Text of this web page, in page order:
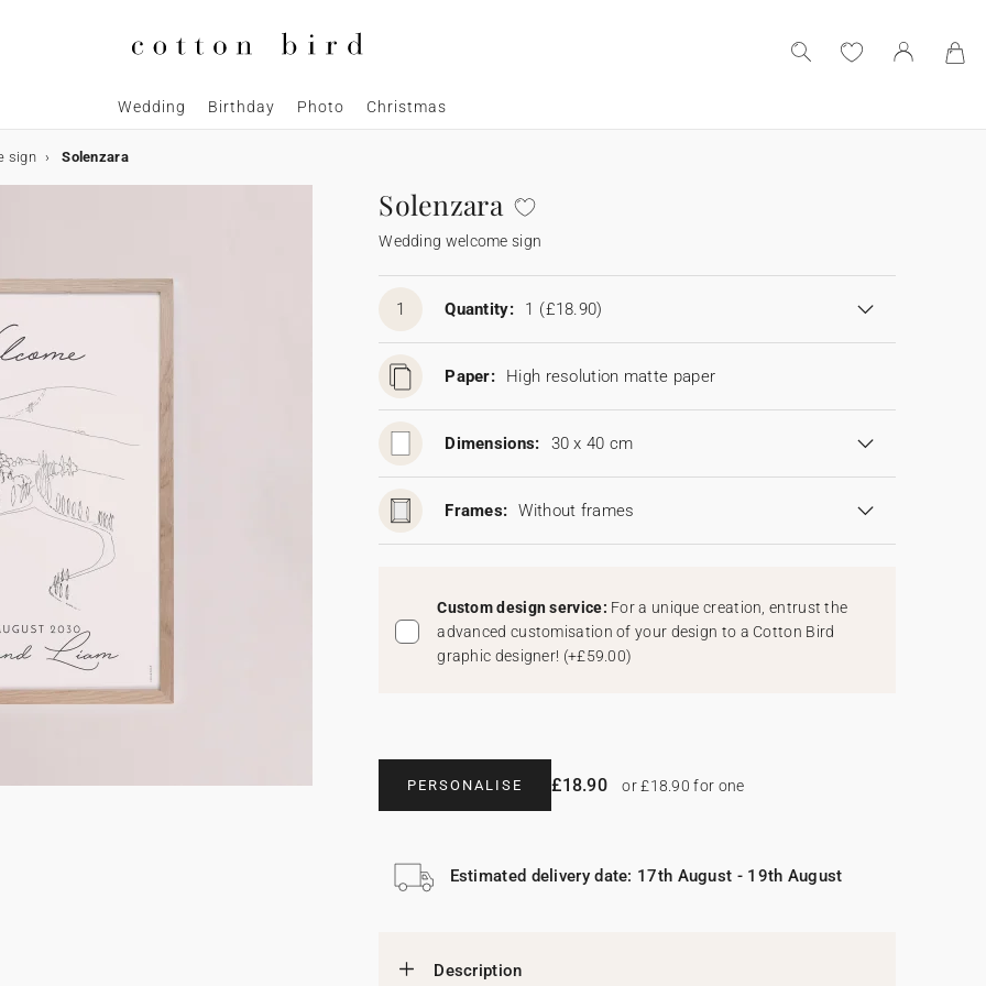
Wedding Birthday Photo Christmas
sign Solenzara
Solenzara
Wedding welcome sign
1 Quantity: 1 (£18.90)
Paper: High resolution matte paper
Dimensions: 30 x 40 cm
Frames: Without frames
Custom design service: For a unique creation, entrust the
advanced customisation of your design to a Cotton Bird
graphic designer! (+£59.00)
PERSONALISE £18.90 or £18.90 for one
Estimated delivery date: 17th August - 19th August
Description